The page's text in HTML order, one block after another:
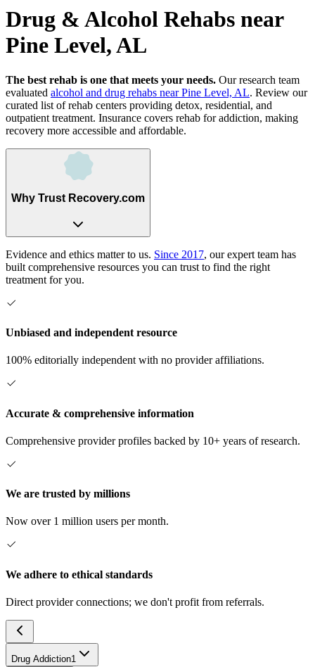
Drug & Alcohol Rehabs near
Pine Level, AL
The best rehab is one that meets your needs. Our research team
evaluated alcohol and drug rehabs near Pine Level, AL. Review our
curated list of rehab centers providing detox, residential, and
outpatient treatment. Insurance covers rehab for addiction, making
recovery more accessible and affordable.
Why Trust Recovery.com
Evidence and ethics matter to us. Since 2017, our expert team has
built comprehensive resources you can trust to find the right
treatment for you.
Unbiased and independent resource
100% editorially independent with no provider affiliations.
Accurate & comprehensive information
Comprehensive provider profiles backed by 10+ years of research.
We are trusted by millions
Now over 1 million users per month.
We adhere to ethical standards
Direct provider connections; we don't profit from referrals.
Drug Addiction1